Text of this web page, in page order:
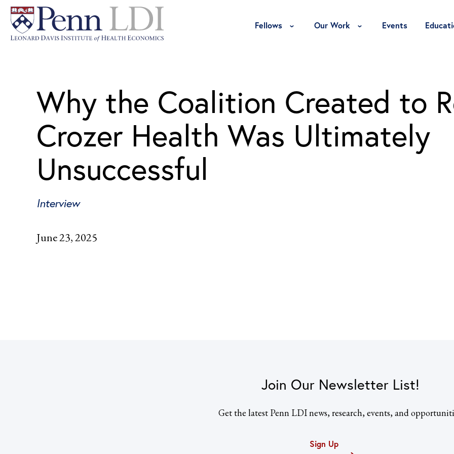
Fellows Toggle Fellows Menu
Our Work Toggle Our Work Menu
Events
Why the Coalition Created to
Crozer Health Was Ultimately
Unsuccessful
Interview
June 23, 2025
Join Our Newsletter List!
Get the latest Penn LDI news, research, events, and
Sign Up